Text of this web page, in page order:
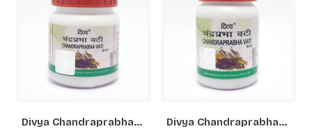
Divya Chandraprabha
Divya Chandraprabha